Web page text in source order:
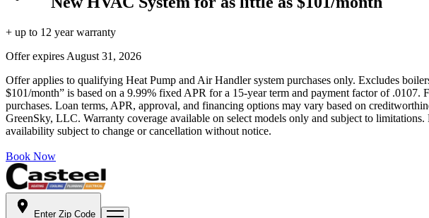
+ up to 12 year warranty
Offer expires August 31, 2026
Offer applies to qualifying Heat Pump and Air Handler system purchases only. Excludes
$101/month” is based on a 9.99% fixed APR for a 15-year term and payment factor of
purchases. Loan terms, APR, approval, and financing options may vary based on
GreenSky, LLC. Warranty coverage available on select models only and subject to
availability subject to change or cancellation without notice.
Book Now
Enter Zip Code